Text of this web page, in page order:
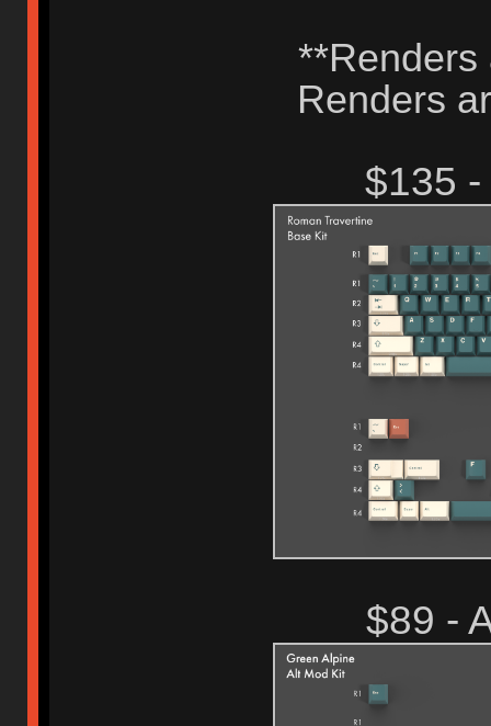
**Renders
Renders
$135
$89 -